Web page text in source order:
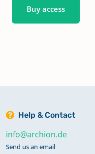
Buy access
Help & Contact
info@archion.de
Send us an email